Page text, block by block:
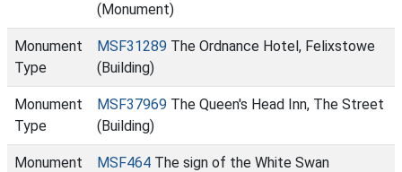
(Monument)
Monument
Type
MSF31289 The Ordnance Hotel, Felixstowe
(Building)
Monument
Type
MSF37969 The Queen's Head Inn, The Street
(Building)
Monument
MSF464 The sign of the White Swan